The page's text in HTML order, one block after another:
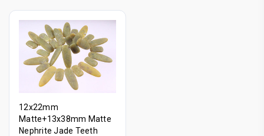
12x22mm
Matte+13x38mm Matte
Nephrite Jade Teeth